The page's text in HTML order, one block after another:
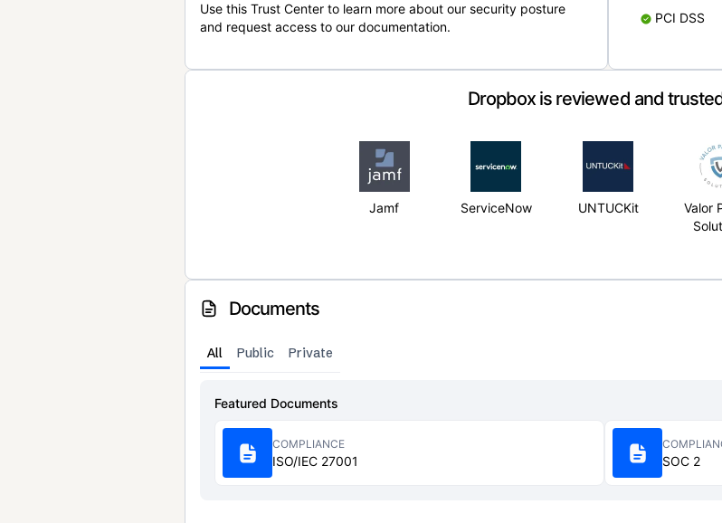
Use this Trust Center to learn more about our security posture
and request access to our documentation.
PCI DSS
Dropbox is reviewed and
Jamf ServiceNow UNTUCKit
Valor
Documents
All Public Private
Featured Documents
COMPLIANCE
ISO/IEC 27001 SOC 2